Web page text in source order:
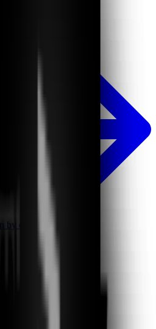
by creating personalized